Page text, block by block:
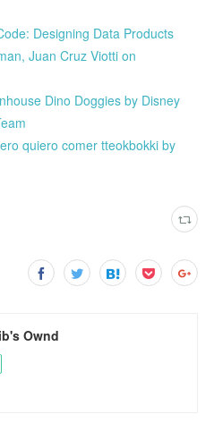
Designing Data Products
Juan Cruz Viotti on
Dino Doggies by Disney
quiero comer tteokbokki by
Ownd